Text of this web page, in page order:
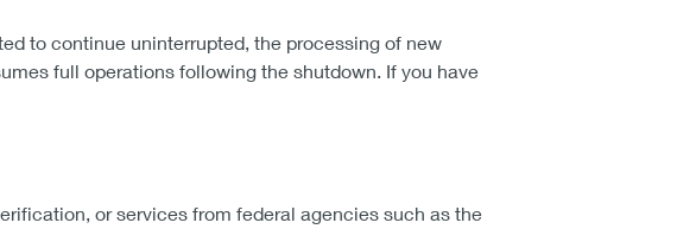
to continue uninterrupted, the processing of new
full operations following the shutdown. If you have
or services from federal agencies such as the